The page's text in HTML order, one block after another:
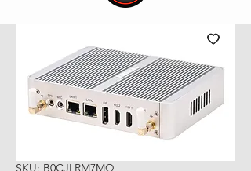
SKU: B0CJLRM7MQ